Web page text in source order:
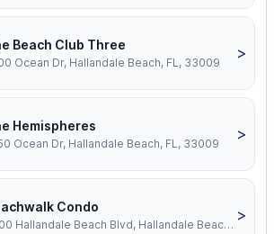
Beach Club Three
Ocean Dr, Hallandale Beach, FL, 33009
>
Hemispheres
Ocean Dr, Hallandale Beach, FL, 33009
>
Condo
2600 Hallandale Beach Blvd, Hallandale Beach, FL, 33009
>